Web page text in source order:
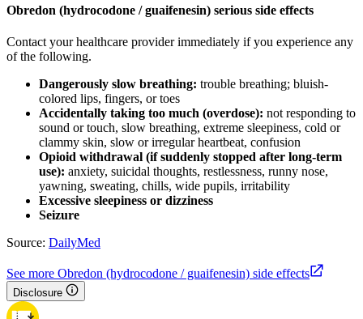
Obredon (hydrocodone / guaifenesin) serious side effects
Contact your healthcare provider immediately if you experience any
of the following.
Dangerously slow breathing: trouble breathing; bluish-
colored lips, fingers, or toes
Accidentally taking too much (overdose): not responding to
sound or touch, slow breathing, extreme sleepiness, cold or
clammy skin, slow or irregular heartbeat, confusion
Opioid withdrawal (if suddenly stopped after long-term
use): anxiety, suicidal thoughts, restlessness, runny nose,
yawning, sweating, chills, wide pupils, irritability
Excessive sleepiness or dizziness
Seizure
Source: DailyMed
See more Obredon (hydrocodone / guaifenesin) side effects
Disclosure